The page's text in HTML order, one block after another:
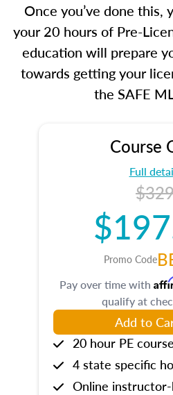
Once you’ve done this,
your 20 hours of Pre-
education will prepare
towards getting your
the SAFE
Course
Full
Promo Code
Pay over time with
qualify at
Add to
20 hour PE course
4 state specific
Online